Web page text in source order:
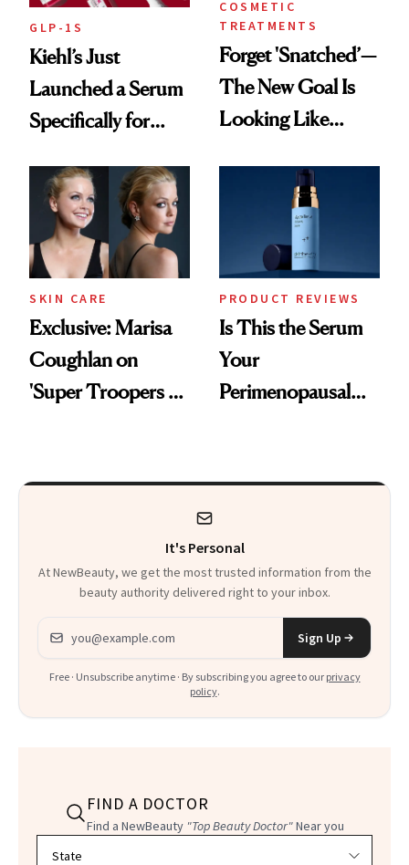
GLP-1S
Kiehl’s Just
Launched a Serum
Specifically for
Changes
COSMETIC
TREATMENTS
Forget 'Snatched’—
The New Goal Is
Looking Like
SKIN CARE
Exclusive: Marisa
Coughlan on
'Super Troopers 3'
Kids
PRODUCT REVIEWS
Is This the Serum
Your
Perimenopausal
It's Personal
At NewBeauty, we get the most trusted information from the
beauty authority delivered right to your inbox.
Email address
Sign Up
Free · Unsubscribe anytime · By subscribing you agree to our privacy
policy.
FIND A DOCTOR
Find a NewBeauty "Top Beauty Doctor"Near you